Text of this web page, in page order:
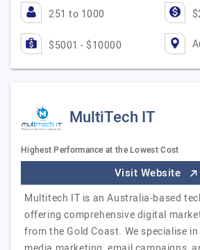
251 to 1000
$5001 - $10000
MultiTech IT
Highest Performance at the Lowest Cost
Visit Website
Multitech IT is an Australia-based
offering comprehensive digital
from the Gold Coast. We specialise in